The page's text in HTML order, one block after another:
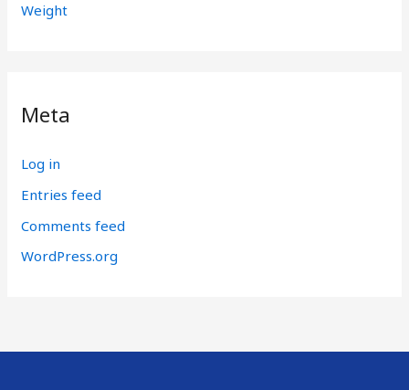
Weight
Meta
Log in
Entries feed
Comments feed
WordPress.org